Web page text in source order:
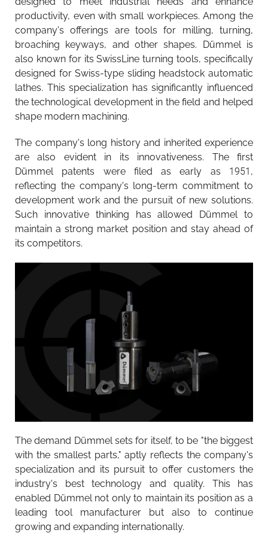
productivity, even with small workpieces. Among the
company's offerings are tools for milling, turning,
broaching keyways, and other shapes. Dümmel is
also known for its SwissLine turning tools, specifically
designed for Swiss-type sliding headstock automatic
lathes. This specialization has significantly influenced
the technological development in the field and helped
shape modern machining.
The company's long history and inherited experience
are also evident in its innovativeness. The first
Dümmel patents were filed as early as 1951,
reflecting the company's long-term commitment to
development work and the pursuit of new solutions.
Such innovative thinking has allowed Dümmel to
maintain a strong market position and stay ahead of
its competitors.
The demand Dümmel sets for itself, to be "the biggest
with the smallest parts," aptly reflects the company's
specialization and its pursuit to offer customers the
industry's best technology and quality. This has
enabled Dümmel not only to maintain its position as a
leading tool manufacturer but also to continue
growing and expanding internationally.